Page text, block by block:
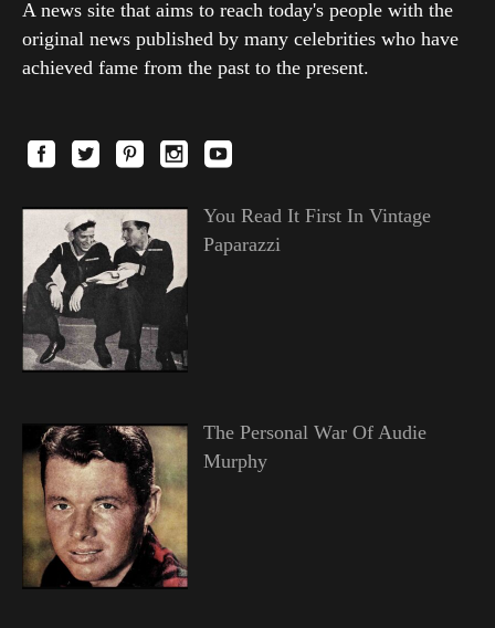
A news site that aims to reach today's people with the
original news published by many celebrities who have
achieved fame from the past to the present.
You Read It First In Vintage
Paparazzi
The Personal War Of Audie
Murphy